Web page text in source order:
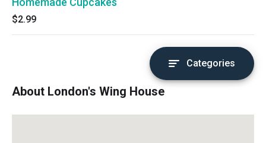
$2.99
Categories
About London's Wing House